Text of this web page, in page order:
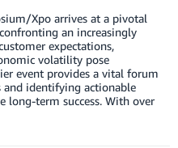
Xpo arrives at a pivotal
an increasingly
expectations,
volatility pose
event provides a vital forum
and identifying actionable
long-term success. With over